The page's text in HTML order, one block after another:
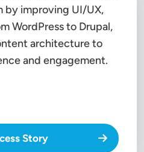
by improving UI/UX,
WordPress to Drupal,
architecture to
and engagement.
Story